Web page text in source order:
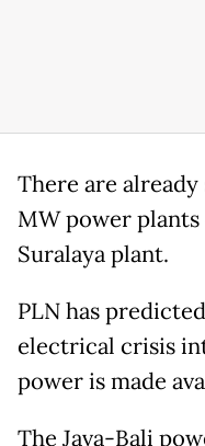
There are
MW power
Suralaya plant.
PLN has
electrical crisis
power is made
The Java-Bali